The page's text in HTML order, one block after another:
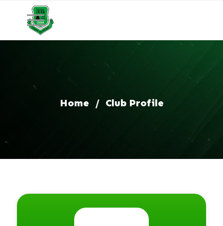
Home / Club Profile